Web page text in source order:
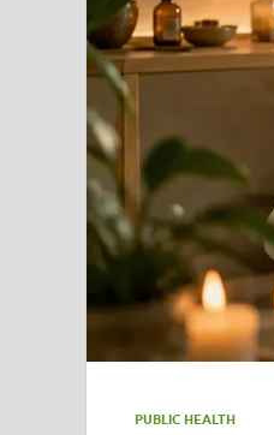
PUBLIC HEALTH